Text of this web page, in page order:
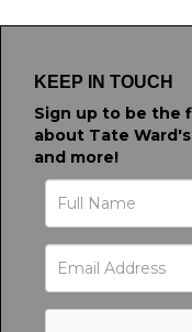
KEEP IN TOUCH
Sign up to be the
about Tate
and more!